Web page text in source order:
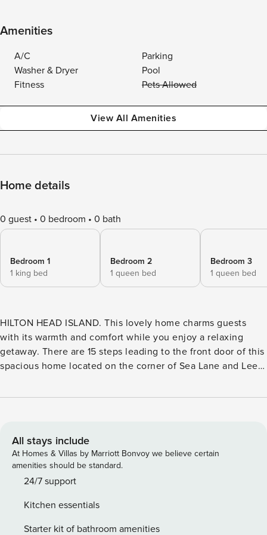
Amenities
A/C
Parking
Washer & Dryer
Pool
Fitness
Pets Allowed
View All Amenities
Home details
0 guest 0 bedroom 0 bath
Bedroom 1
1 king bed
Bedroom 2
1 queen bed
Bedroom 3
1 queen bed
HILTON HEAD ISLAND. This lovely home charms guests
with its warmth and comfort while you enjoy a relaxing
getaway. There are 15 steps leading to the front door of this
spacious home located on the corner of Sea Lane and Lee
with access to the back deck. The dining room table is
two bedrooms. - The first bedroom has queen bed, TV and a
private bathroom with a tub/shower combo. - The second
bedroom on this side has a king bed, TV, walk-in closet as
well as a linen closet. This bedroom has its own private
water closet, double sink vanities with a make-up vanity in
between and a skylight to let natural light in. This room also
All stays include
At Homes & Villas by Marriott Bonvoy we believe certain
amenities should be standard.
24/7 support
Kitchen essentials
Starter kit of bathroom amenities